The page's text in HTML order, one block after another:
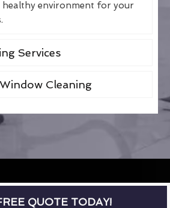
environment for your
Services
Cleaning
QUOTE TODAY!